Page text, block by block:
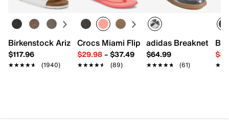
100% cotton
Imported
Birkenstock Arizona Slide Sandal - Women's
$117.96
★★★★★
★★★★★ (1940)
Crocs Miami Flip Flop - Women's
$29.98– $37.49
★★★★★
★★★★★ (89)
adidas Breaknet
$64.99
★★★★★
★★★★★ (61)